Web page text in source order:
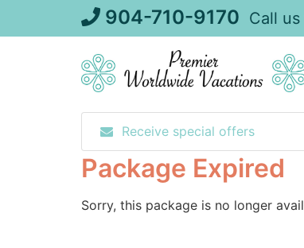
904-710-9170 Call
Receive special offers
Package Expired
Sorry, this package is no longer